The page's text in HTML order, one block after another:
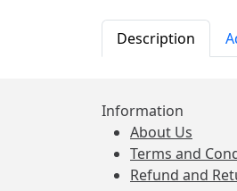
Description
Information
About Us
Terms and
Refund and